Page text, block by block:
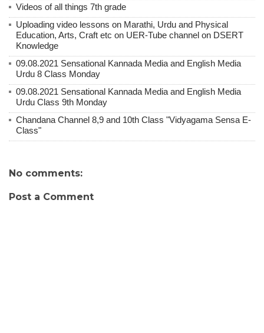
Videos of all things 7th grade
Uploading video lessons on Marathi, Urdu and Physical
Education, Arts, Craft etc on UER-Tube channel on DSERT
Knowledge
09.08.2021 Sensational Kannada Media and English Media
Urdu 8 Class Monday
09.08.2021 Sensational Kannada Media and English Media
Urdu Class 9th Monday
Chandana Channel 8,9 and 10th Class "Vidyagama Sensa E-
Class"
No comments:
Post a Comment